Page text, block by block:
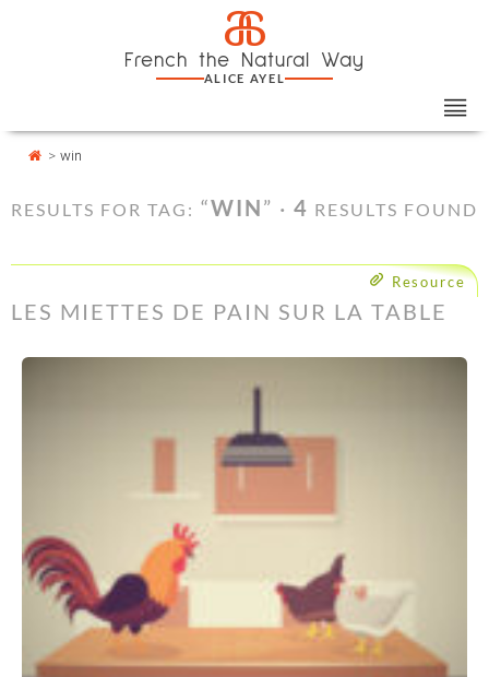
a
French the Natural Way
ALICE AYEL
> win
RESULTS FOR TAG: “WIN” · 4 RESULTS FOUND
Resource
LES MIETTES DE PAIN SUR LA TABLE